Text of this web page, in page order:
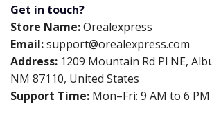
Get in touch?
Store Name:Orealexpress
Email:support@orealexpress.com
Address: 1209 Mountain Rd Pl NE,
NM 87110, United States
Support Time: Mon–Fri: 9 AM to 6 PM